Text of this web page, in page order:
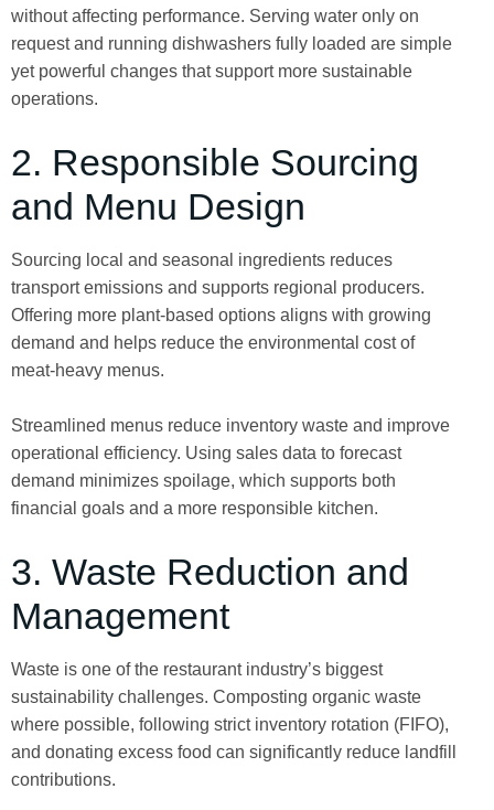
without affecting performance. Serving water only on
request and running dishwashers fully loaded are simple
yet powerful changes that support more sustainable
operations.
2. Responsible Sourcing
and Menu Design
Sourcing local and seasonal ingredients reduces
transport emissions and supports regional producers.
Offering more plant-based options aligns with growing
demand and helps reduce the environmental cost of
meat-heavy menus.
Streamlined menus reduce inventory waste and improve
operational efficiency. Using sales data to forecast
demand minimizes spoilage, which supports both
financial goals and a more responsible kitchen.
3. Waste Reduction and
Management
Waste is one of the restaurant industry’s biggest
sustainability challenges. Composting organic waste
where possible, following strict inventory rotation (FIFO),
and donating excess food can significantly reduce landfill
contributions.